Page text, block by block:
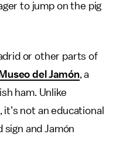
to jump on the pig
or other parts of
Museo del Jamón, a
ham. Unlike
it’s not an educational
and Jamón